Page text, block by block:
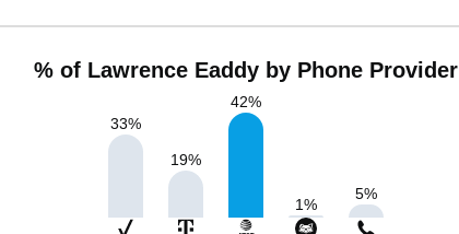
% of Lawrence Eaddy by Phone Provider
33%
19%
42%
1%
5%